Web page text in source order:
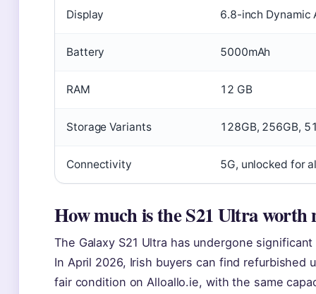
Display 6.8-inch Dynamic
Battery 5000mAh
RAM 12 GB
Storage Variants 128GB, 256GB,
Connectivity 5G, unlocked for
How much is the S21 Ultra worth
The Galaxy S21 Ultra has undergone
In April 2026, Irish buyers can find refurbished
fair condition on Alloallo.ie, with the same